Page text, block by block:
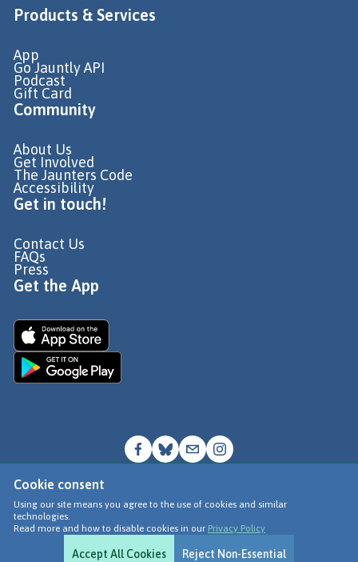
Cookie consent
Using our site means you agree to the use of cookies and similar
technologies.
Read more and how to disable cookies in our Privacy Policy
Accept All Cookies Reject Non-Essential
Products & Services
App
Go Jauntly API
Podcast
Gift Card
Community
About Us
Get Involved
The Jaunters Code
Accessibility
Get in touch!
Contact Us
FAQs
Press
Get the App
© Go Jauntly Ltd 2026
Terms of Use
Privacy Policy